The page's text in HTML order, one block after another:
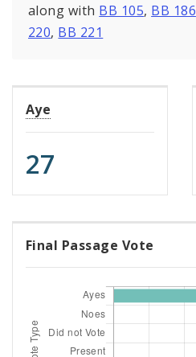
along with BB 105, BB 186
220, BB 221
Aye
27
Final Passage Vote